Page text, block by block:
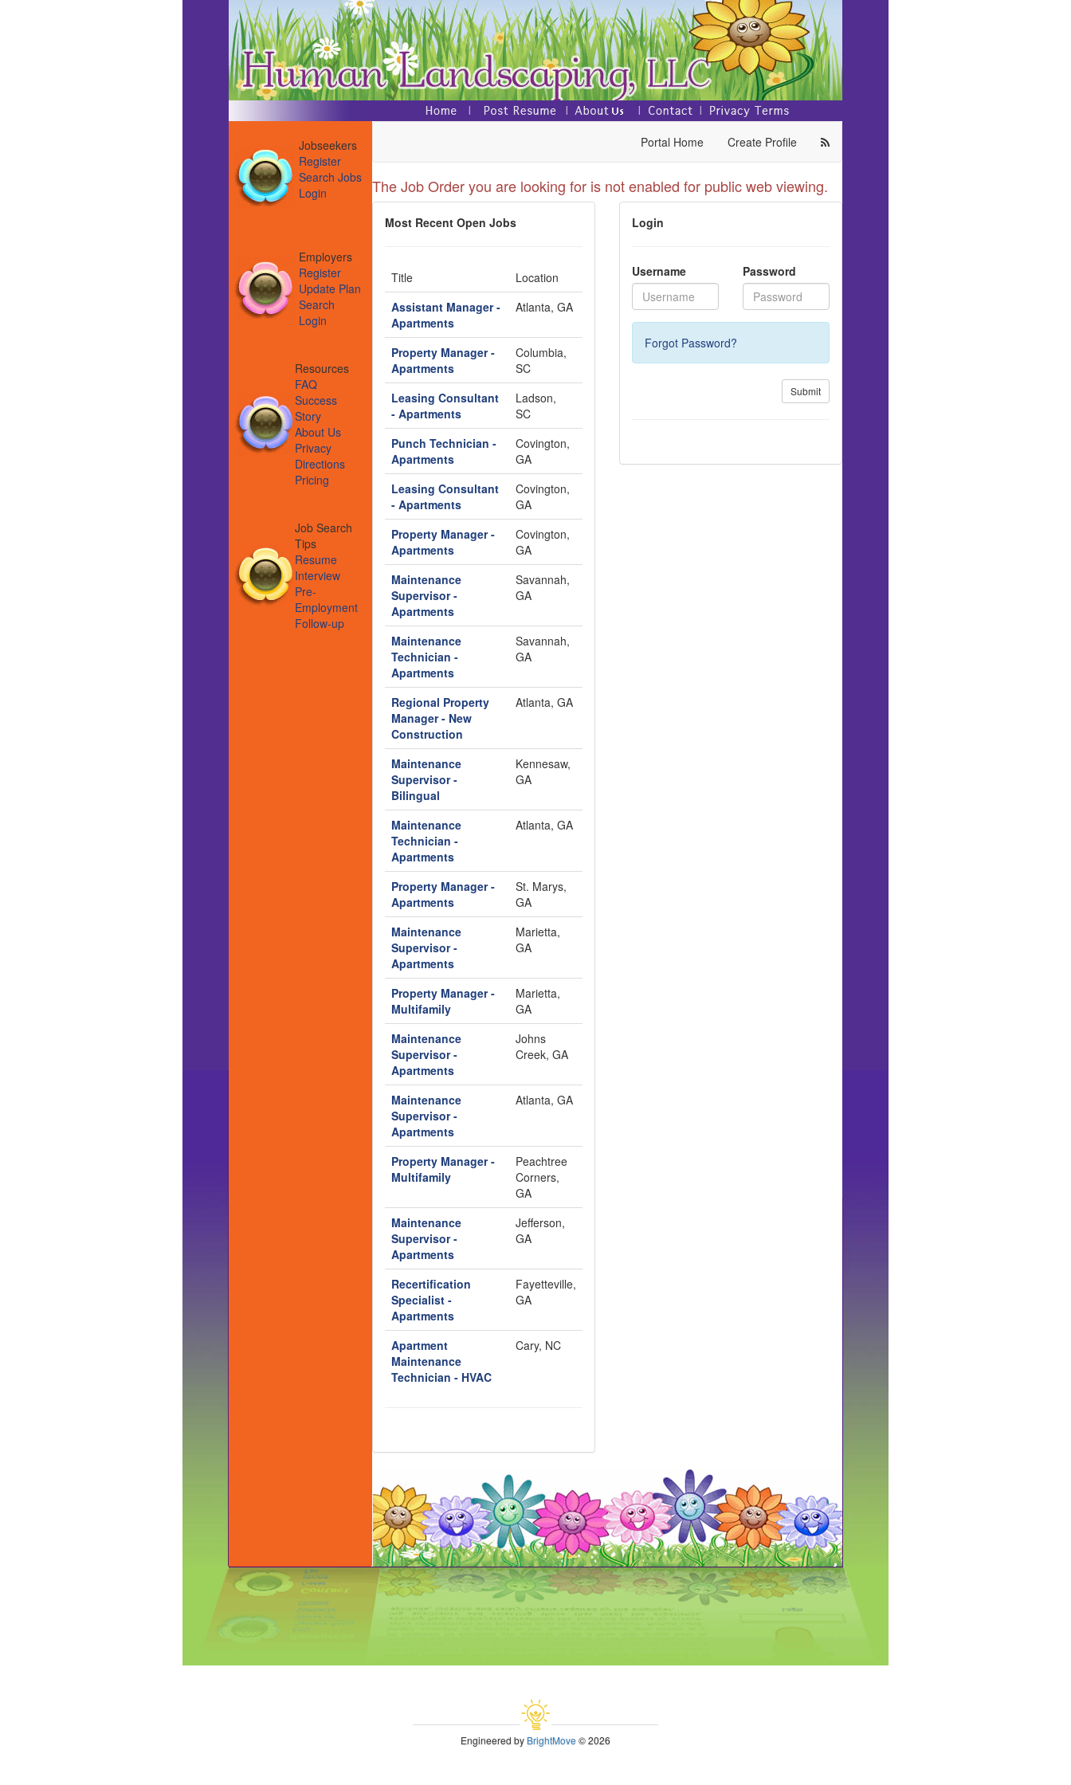
Jobseekers
Register
Search Jobs
Login
Employers
Register
Update Plan
Search
Login
Resources
FAQ
Success
Story
About Us
Privacy
Directions
Pricing
Job Search
Tips
Resume
Interview
Pre-
Employment
Follow-up
Portal Home Create Profile
The Job Order you are looking for is not enabled for public web viewing.
Most Recent Open Jobs
Title
Location
Assistant Manager -
Apartments
Atlanta, GA
Property Manager -
Apartments
Columbia,
SC
Leasing Consultant
- Apartments
Ladson,
SC
Punch Technician -
Apartments
Covington,
GA
Leasing Consultant
- Apartments
Covington,
GA
Property Manager -
Apartments
Covington,
GA
Maintenance
Supervisor -
Apartments
Savannah,
GA
Maintenance
Technician -
Apartments
Savannah,
GA
Regional Property
Manager - New
Construction
Atlanta, GA
Maintenance
Supervisor -
Bilingual
Kennesaw,
GA
Maintenance
Technician -
Apartments
Atlanta, GA
Property Manager -
Apartments
St. Marys,
GA
Maintenance
Supervisor -
Apartments
Marietta,
GA
Property Manager -
Multifamily
Marietta,
GA
Maintenance
Supervisor -
Apartments
Johns
Creek, GA
Maintenance
Supervisor -
Apartments
Atlanta, GA
Property Manager -
Multifamily
Peachtree
Corners,
GA
Maintenance
Supervisor -
Apartments
Jefferson,
GA
Recertification
Specialist -
Apartments
Fayetteville,
GA
Apartment
Maintenance
Technician - HVAC
Cary, NC
Login
Username Password
Forgot Password?
Submit
Engineered byBrightMove© 2026